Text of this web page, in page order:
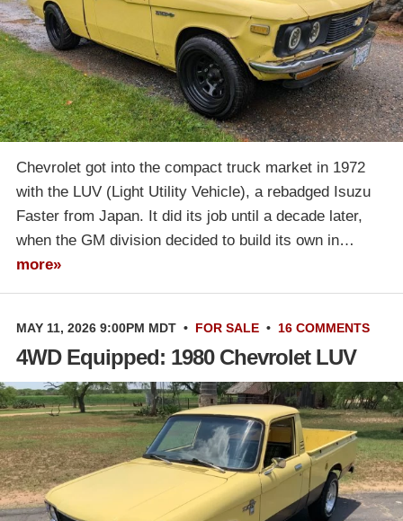
Chevrolet got into the compact truck market in 1972
with the LUV (Light Utility Vehicle), a rebadged Isuzu
Faster from Japan. It did its job until a decade later,
when the GM division decided to build its own in…
more»
MAY 11, 2026 9:00PM MDT • FOR SALE • 16 COMMENTS
4WD Equipped: 1980 Chevrolet LUV